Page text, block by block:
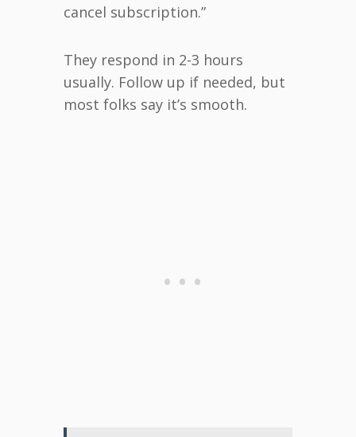
cancel subscription.”
They respond in 2-3 hours
usually. Follow up if needed, but
most folks say it’s smooth.